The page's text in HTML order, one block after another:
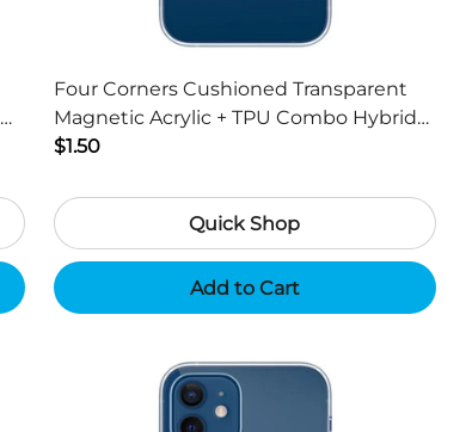
Four Corners Cushioned Transparent
Magnetic Acrylic + TPU Combo Hybrid
Cover for iPhone 13 6.1 inch
$1.50
Quick Shop
Add to Cart